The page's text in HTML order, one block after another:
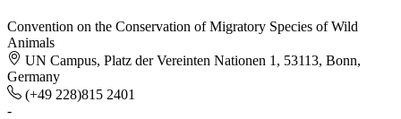
Convention on the Conservation of Migratory Species of Wild
Animals
UN Campus, Platz der Vereinten Nationen 1, 53113, Bonn,
Germany
(+49 228)815 2401
-